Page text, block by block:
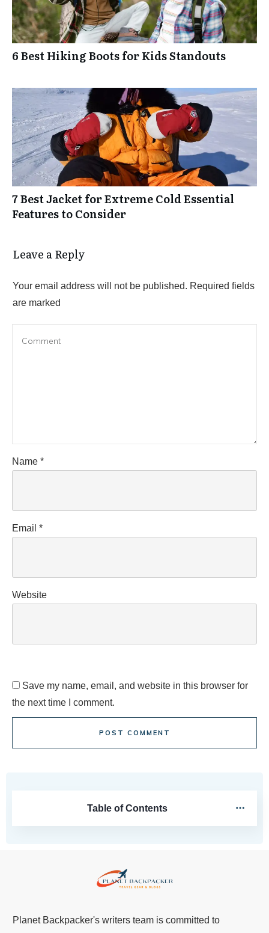
6 Best Hiking Boots for Kids Standouts
7 Best Jacket for Extreme Cold Essential
Features to Consider
Leave a Reply
Your email address will not be published. Required fields
are marked
Name *
Email *
Website
Save my name, email, and website in this browser for
the next time I comment.
POST COMMENT
Table of Contents
Planet Backpacker's writers team is committed to